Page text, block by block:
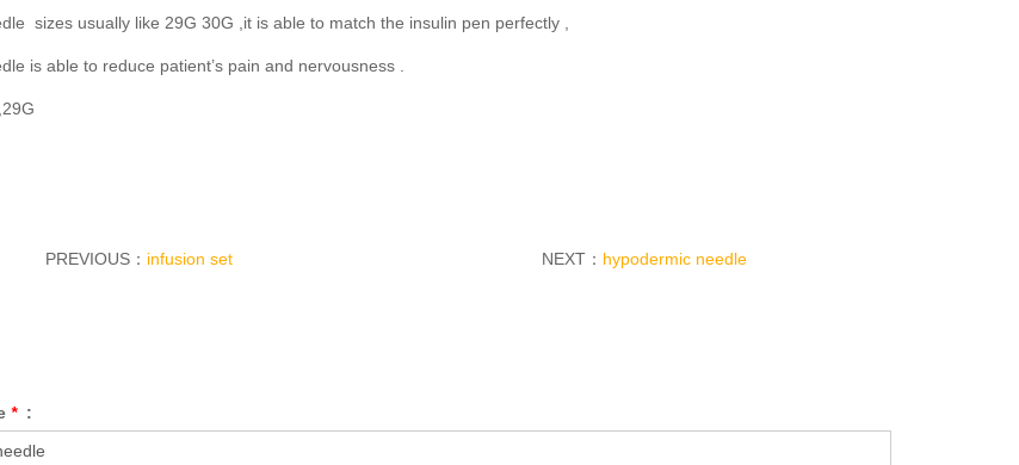
sizes usually like 29G 30G ,it is able to match the insulin pen perfectly ,
is able to reduce patient’s pain and nervousness .
PREVIOUS： infusion set NEXT： hypodermic needle
* :